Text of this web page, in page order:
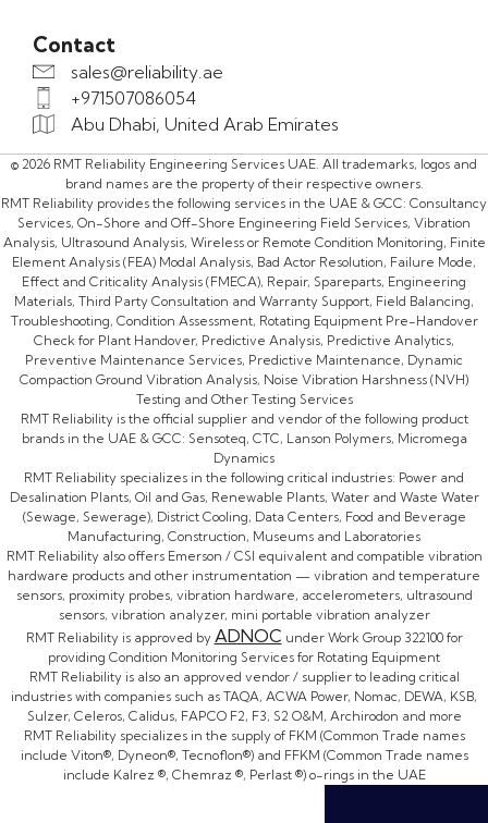
Contact
sales@reliability.ae
+971507086054
Abu Dhabi, United Arab Emirates
© 2026 RMT Reliability Engineering Services UAE. All trademarks, logos and
brand names are the property of their respective owners.
RMT Reliability provides the following services in the UAE & GCC: Consultancy
Services, On-Shore and Off-Shore Engineering Field Services, Vibration
Analysis, Ultrasound Analysis, Wireless or Remote Condition Monitoring, Finite
Element Analysis (FEA) Modal Analysis, Bad Actor Resolution, Failure Mode,
Effect and Criticality Analysis (FMECA), Repair, Spareparts, Engineering
Materials, Third Party Consultation and Warranty Support, Field Balancing,
Troubleshooting, Condition Assessment, Rotating Equipment Pre-Handover
Check for Plant Handover, Predictive Analysis, Predictive Analytics,
Preventive Maintenance Services, Predictive Maintenance, Dynamic
Compaction Ground Vibration Analysis, Noise Vibration Harshness (NVH)
Testing and Other Testing Services
RMT Reliability is the official supplier and vendor of the following product
brands in the UAE & GCC: Sensoteq, CTC, Lanson Polymers, Micromega
Dynamics
RMT Reliability specializes in the following critical industries: Power and
Desalination Plants, Oil and Gas, Renewable Plants, Water and Waste Water
(Sewage, Sewerage), District Cooling, Data Centers, Food and Beverage
Manufacturing, Construction, Museums and Laboratories
RMT Reliability also offers Emerson / CSI equivalent and compatible vibration
hardware products and other instrumentation — vibration and temperature
sensors, proximity probes, vibration hardware, accelerometers, ultrasound
sensors, vibration analyzer, mini portable vibration analyzer
RMT Reliability is approved by ADNOC under Work Group 322100 for
providing Condition Monitoring Services for Rotating Equipment
RMT Reliability is also an approved vendor / supplier to leading critical
industries with companies such as TAQA, ACWA Power, Nomac, DEWA, KSB,
Sulzer, Celeros, Calidus, FAPCO F2, F3, S2 O&M, Archirodon and more
RMT Reliability specializes in the supply of FKM (Common Trade names
include Viton®, Dyneon®, Tecnoflon®) and FFKM (Common Trade names
include Kalrez ®, Chemraz ®, Perlast ®) o-rings in the UAE